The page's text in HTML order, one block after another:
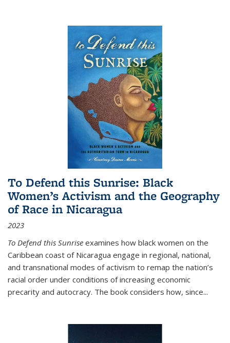
To Defend this Sunrise: Black
Women’s Activism and the Geography
of Race in Nicaragua
2023
To Defend this Sunrise examines how black women on the
Caribbean coast of Nicaragua engage in regional, national,
and transnational modes of activism to remap the nation’s
racial order under conditions of increasing economic
precarity and autocracy. The book considers how, since...